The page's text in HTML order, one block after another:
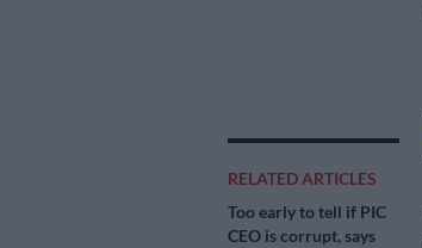
RELATED ARTICLES
Too early to tell if PIC
CEO is corrupt, says